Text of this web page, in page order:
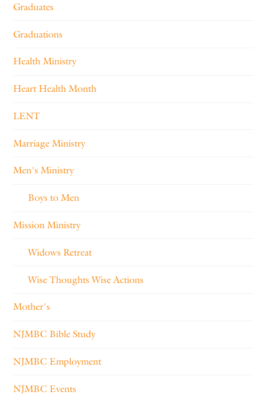
Graduates
Graduations
Health Ministry
Heart Health Month
LENT
Marriage Ministry
Men's Ministry
Boys to Men
Mission Ministry
Widows Retreat
Wise Thoughts Wise Actions
Mother's
NJMBC Bible Study
NJMBC Employment
NJMBC Events